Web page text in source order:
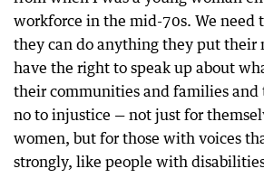
workforce in the mid-70s. We need
they can do anything they put their
have the right to speak up about
their communities and families and
no to injustice — not just for
women, but for those with voices
strongly, like people with